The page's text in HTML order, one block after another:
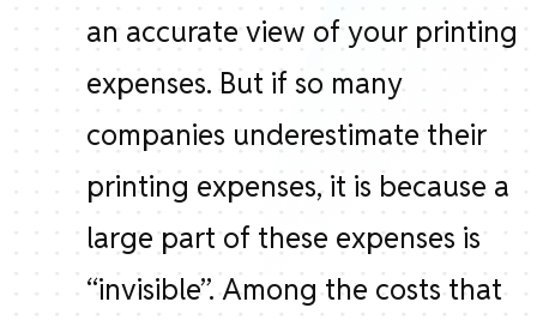
an accurate view of your printing
expenses. But if so many
companies underestimate their
printing expenses, it is because a
large part of these expenses is
“invisible”. Among the costs that